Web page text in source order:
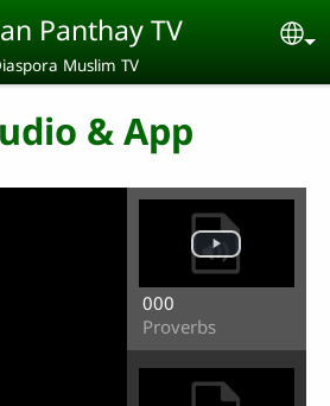
Panthay TV
Muslim TV
& App
000
Proverbs